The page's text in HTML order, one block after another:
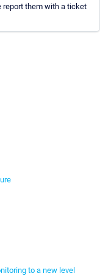
report them with a ticket
to a new level